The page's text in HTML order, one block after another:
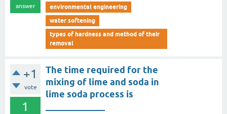
answer
environmental engineering
water softening
types of hardness and method of their
removal
+1
vote
1
The time required for the
mixing of lime and soda in
lime soda process is